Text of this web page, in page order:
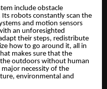
include obstacle
robots constantly scan the
and motion sensors
an unforesighted
their steps, redistribute
how to go around it, all in
makes sure that the
outdoors without human
necessity of the
environmental and